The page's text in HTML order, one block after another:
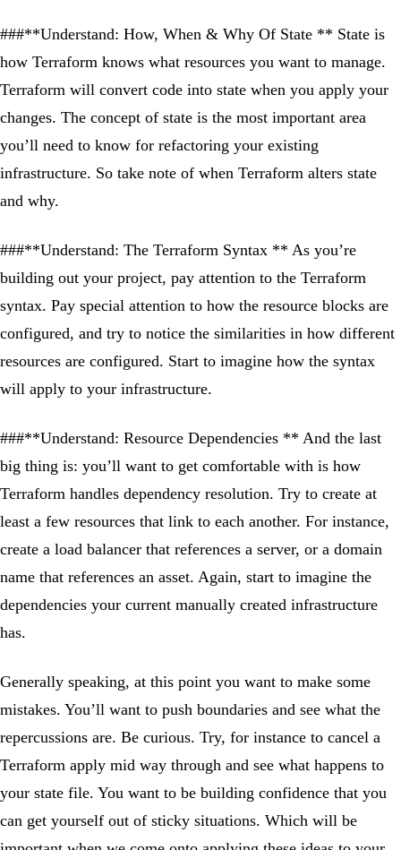
###**Understand: How, When & Why Of State ** State is
how Terraform knows what resources you want to manage.
Terraform will convert code into state when you apply your
changes. The concept of state is the most important area
you’ll need to know for refactoring your existing
infrastructure. So take note of when Terraform alters state
and why.
###**Understand: The Terraform Syntax ** As you’re
building out your project, pay attention to the Terraform
syntax. Pay special attention to how the resource blocks are
configured, and try to notice the similarities in how different
resources are configured. Start to imagine how the syntax
will apply to your infrastructure.
###**Understand: Resource Dependencies ** And the last
big thing is: you’ll want to get comfortable with is how
Terraform handles dependency resolution. Try to create at
least a few resources that link to each another. For instance,
create a load balancer that references a server, or a domain
name that references an asset. Again, start to imagine the
dependencies your current manually created infrastructure
has.
Generally speaking, at this point you want to make some
mistakes. You’ll want to push boundaries and see what the
repercussions are. Be curious. Try, for instance to cancel a
Terraform apply mid way through and see what happens to
your state file. You want to be building confidence that you
can get yourself out of sticky situations. Which will be